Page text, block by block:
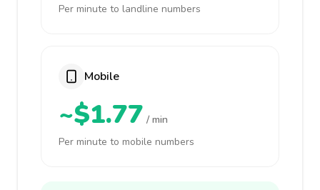
Per minute to landline numbers
Mobile
~$1.77 / min
Per minute to mobile numbers